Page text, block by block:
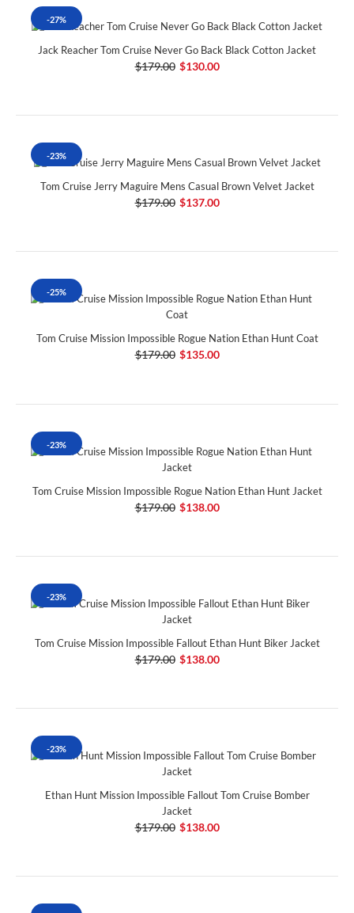
-27%
Jack Reacher Tom Cruise Never Go Back Black Cotton Jacket
$179.00 $130.00
-23%
Tom Cruise Jerry Maguire Mens Casual Brown Velvet Jacket
$179.00 $137.00
-25%
Tom Cruise Mission Impossible Rogue Nation Ethan Hunt Coat
$179.00 $135.00
-23%
Tom Cruise Mission Impossible Rogue Nation Ethan Hunt Jacket
$179.00 $138.00
-23%
Tom Cruise Mission Impossible Fallout Ethan Hunt Biker Jacket
$179.00 $138.00
-23%
Ethan Hunt Mission Impossible Fallout Tom Cruise Bomber
Jacket
$179.00 $138.00